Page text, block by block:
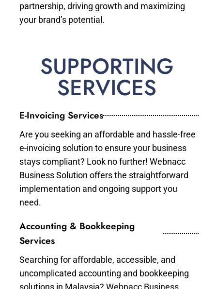
partnership, driving growth and maximizing
your brand’s potential.
SUPPORTING
SERVICES
E-Invoicing Services
Are you seeking an affordable and hassle-free
e-invoicing solution to ensure your business
stays compliant? Look no further! Webnacc
Business Solution offers the straightforward
implementation and ongoing support you
need.
Accounting & Bookkeeping
Services
Searching for affordable, accessible, and
uncomplicated accounting and bookkeeping